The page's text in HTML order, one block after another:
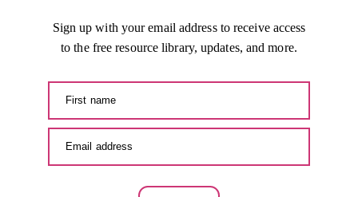
Sign up with your email address to receive access
to the free resource library, updates, and more.